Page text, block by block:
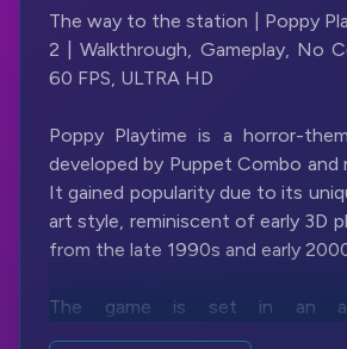
The way to the station | Poppy
2 | Walkthrough, Gameplay, No
60 FPS, ULTRA HD
Poppy Playtime is a horror-
developed by Puppet Combo and
It gained popularity due to its
art style, reminiscent of early 3D
from the late 1990s and early
The game is set in an
manufacturing factory called